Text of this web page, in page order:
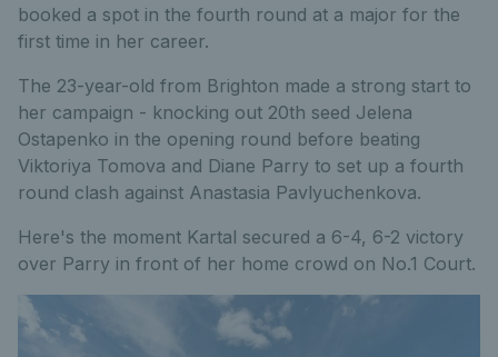
booked a spot in the fourth round at a major for the
first time in her career.
The 23-year-old from Brighton made a strong start to
her campaign - knocking out 20th seed Jelena
Ostapenko in the opening round before beating
Viktoriya Tomova and Diane Parry to set up a fourth
round clash against Anastasia Pavlyuchenkova.
Here's the moment Kartal secured a 6-4, 6-2 victory
over Parry in front of her home crowd on No.1 Court.